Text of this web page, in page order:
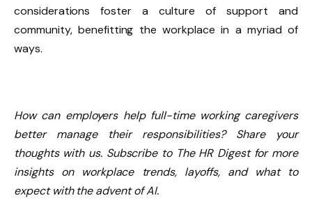
considerations foster a culture of support and
community, benefitting the workplace in a myriad of
ways.
How can employers help full-time working caregivers
better manage their responsibilities? Share your
thoughts with us. Subscribe to The HR Digestfor more
insights on workplace trends, layoffs, and what to
expect with the advent of AI.